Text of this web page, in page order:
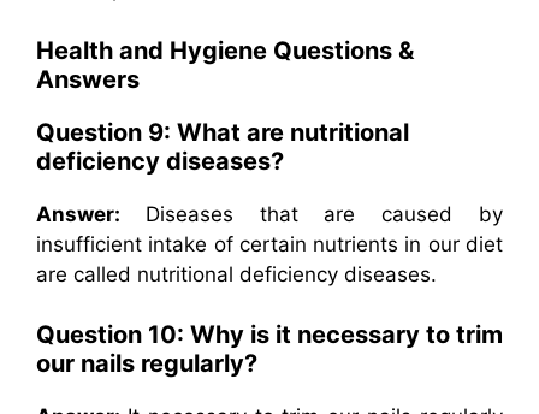
Health and Hygiene Questions &
Answers
Question 9: What are nutritional
deficiency diseases?
Answer: Diseases that are caused by
insufficient intake of certain nutrients in our diet
are called nutritional deficiency diseases.
Question 10: Why is it necessary to trim
our nails regularly?